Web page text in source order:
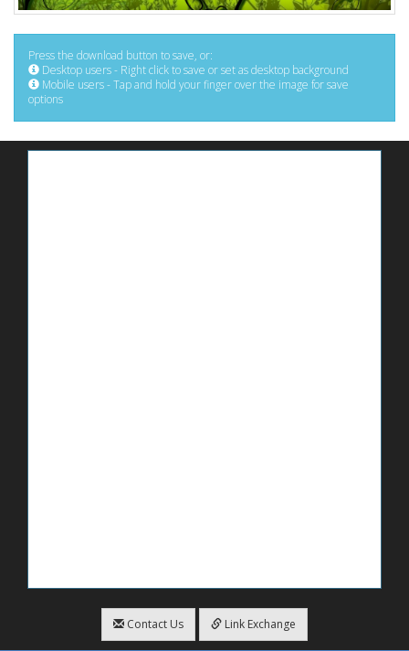
Press the download button to save, or:
Desktop users - Right click to save or set as desktop background
Mobile users - Tap and hold your finger over the image for save
options
Contact Us Link Exchange